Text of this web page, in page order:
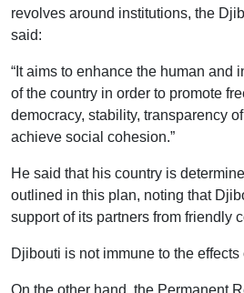
revolves around institutions, the
said:
“It aims to enhance the human and
of the country in order to promote
democracy, stability, transparency
achieve social cohesion.”
He said that his country is
outlined in this plan, noting that
support of its partners from friendly
Djibouti is not immune to the
On the other hand, the Permanent